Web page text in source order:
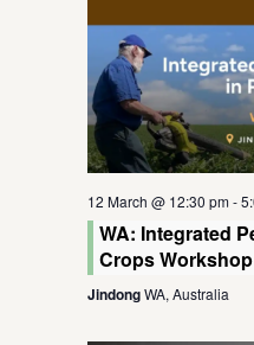
12 March @ 12:30 pm-
WA: Integrated
Crops
JindongWA, Australia